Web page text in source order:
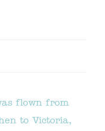
flown from
to Victoria,